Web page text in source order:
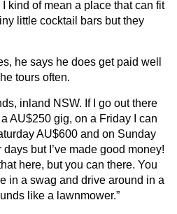
kind of mean a place that can fit
little cocktail bars but they
he says he does get paid well
tours often.
inland NSW. If I go out there
AU$250 gig, on a Friday I can
AU$600 and on Sunday
but I’ve made good money!
here, but you can there. You
in a swag and drive around in a
like a lawnmower.”